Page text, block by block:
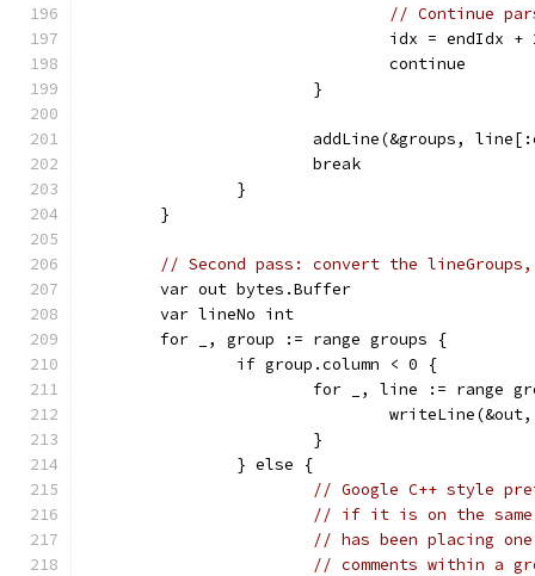
// Continue
idx = endIdx +
				continue
			}
addLine(&groups,
			break
		}
	}
// Second pass: convert the
	var out bytes.Buffer
	var lineNo int
	for _, group := range groups {
		if group.column < 0 {
for _, line := range
			}
		} else {
// Google C++ style
// if it is on the same
// has been placing
// comments within a